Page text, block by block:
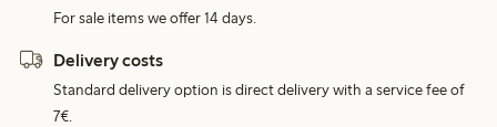
For sale items we offer 14 days.
Delivery costs
Standard delivery option is direct delivery with a service fee of
7€.